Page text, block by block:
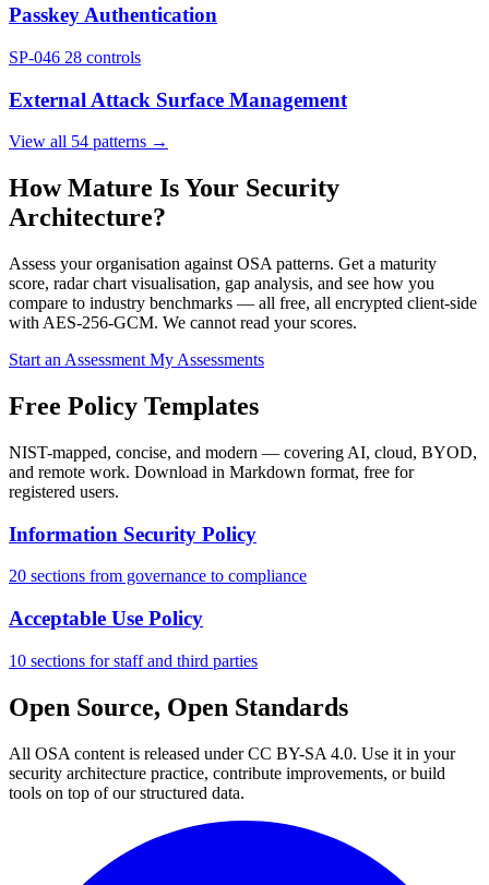
Passkey Authentication
SP-046 28 controls
External Attack Surface Management
View all 54 patterns →
How Mature Is Your Security
Architecture?
Assess your organisation against OSA patterns. Get a maturity
score, radar chart visualisation, gap analysis, and see how you
compare to industry benchmarks — all free, all encrypted client-side
with AES-256-GCM. We cannot read your scores.
Start an Assessment My Assessments
Free Policy Templates
NIST-mapped, concise, and modern — covering AI, cloud, BYOD,
and remote work. Download in Markdown format, free for
registered users.
Information Security Policy
20 sections from governance to compliance
Acceptable Use Policy
10 sections for staff and third parties
Open Source, Open Standards
All OSA content is released under CC BY-SA 4.0. Use it in your
security architecture practice, contribute improvements, or build
tools on top of our structured data.